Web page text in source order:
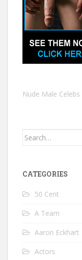
Nude Male Celebs
Search
CATEGORIES
50 Cent
A Team
Aaron Eckhart
Actors